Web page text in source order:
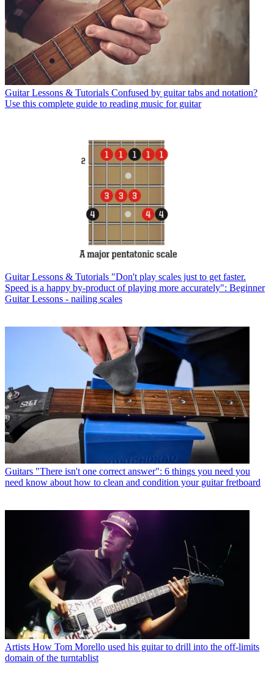
Guitar Lessons & Tutorials Confused by guitar tabs and notation?
Use this complete guide to reading music for guitar
Guitar Lessons & Tutorials "Don't play scales just to get faster.
Speed is a happy by-product of playing more accurately": Beginner
Guitar Lessons - nailing scales
Guitars "There isn't one correct answer": 6 things you need you
need know about how to clean and condition your guitar fretboard
Artists How Tom Morello used his guitar to drill into the off-limits
domain of the turntablist